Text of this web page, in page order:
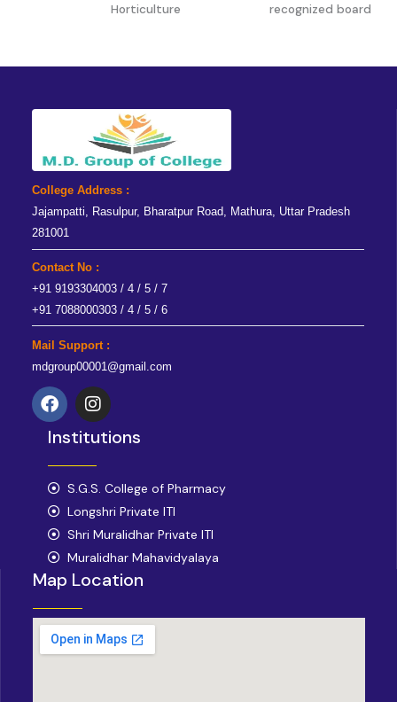
Horticulture
recognized board
College Address :
Jajampatti, Rasulpur, Bharatpur Road, Mathura, Uttar Pradesh
281001
Contact No :
+91 9193304003 / 4 / 5 / 7
+91 7088000303 / 4 / 5 / 6
Mail Support :
mdgroup00001@gmail.com
F
a
c
b
o
o
k
I
n
s
a
g
r
a
m
Institutions
S.G.S. College of Pharmacy
Longshri Private ITI
Shri Muralidhar Private ITI
Muralidhar Mahavidyalaya
Map Location